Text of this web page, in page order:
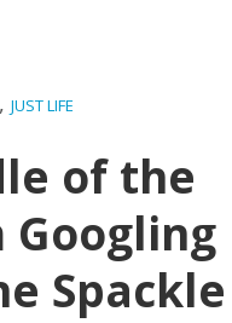
,JUST LIFE
of the
Googling
Spackle